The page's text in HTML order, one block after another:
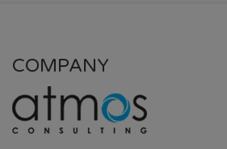
COMPANY